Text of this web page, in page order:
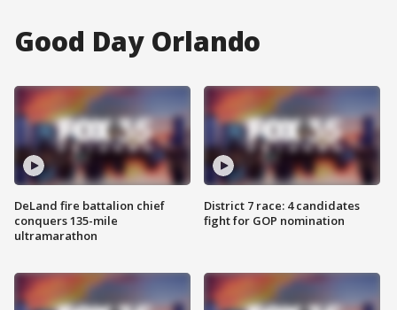
Good Day Orlando
DeLand fire battalion chief
conquers 135-mile
ultramarathon
District 7 race: 4 candidates
fight for GOP nomination